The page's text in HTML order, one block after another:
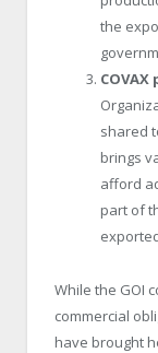
the
shared
brings
afford
part of
While the GOI
commercial
have brought